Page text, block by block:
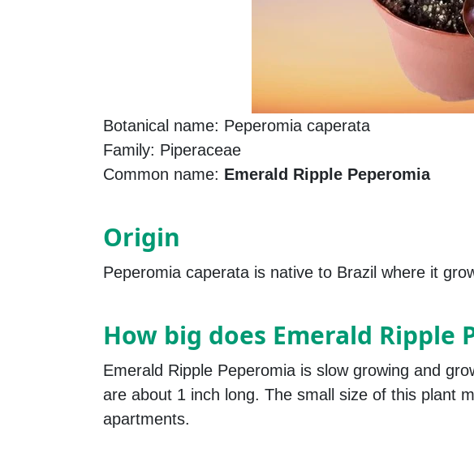
Botanical name: Peperomia caperata
Family: Piperaceae
Common name: Emerald Ripple Peperomia
Origin
Peperomia caperata is native to Brazil where it
How big does Emerald Ripple
Emerald Ripple Peperomia is slow growing and
are about 1 inch long. The small size of this plant
apartments.